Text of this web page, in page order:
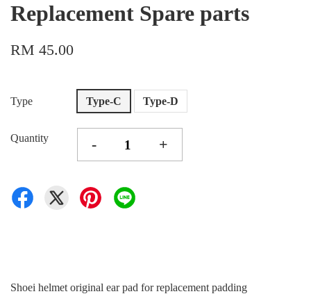
Replacement Spare parts
RM 45.00
Type Type-C Type-D
Quantity - +
Shoei helmet original ear pad for replacement padding